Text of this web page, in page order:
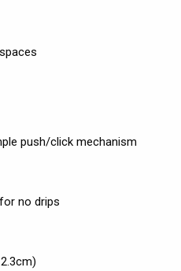
push/click mechanism
no drips